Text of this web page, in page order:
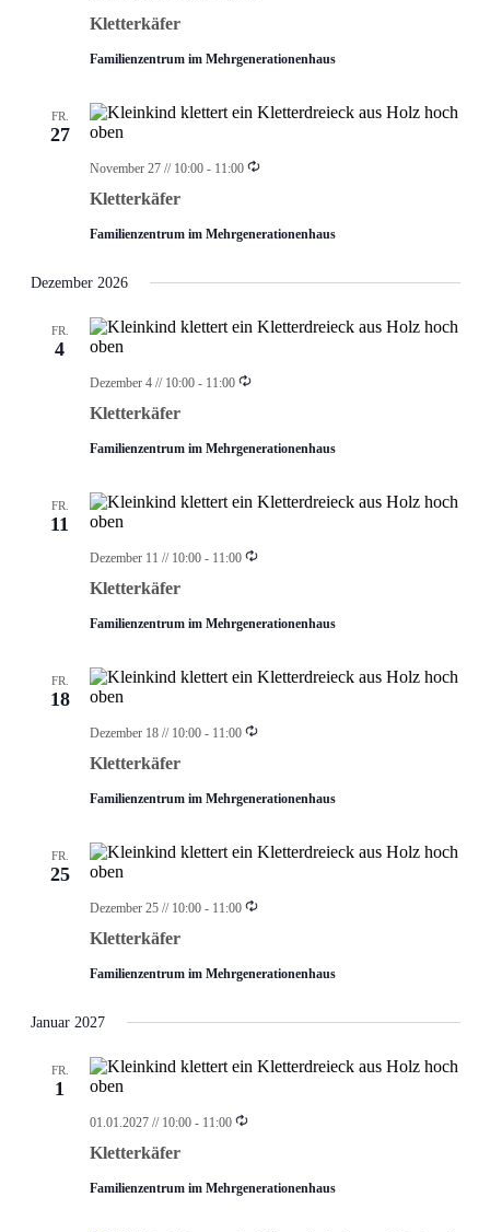
Kletterkäfer
Familienzentrum im Mehrgenerationenhaus
FR.
27
Kletterkäfer
November 27 // 10:00- 11:00 Wiederholung
Familienzentrum im Mehrgenerationenhaus
Dezember 2026
FR.
4
Kletterkäfer
Dezember 4 // 10:00- 11:00 Wiederholung
Familienzentrum im Mehrgenerationenhaus
FR.
11
Kletterkäfer
Dezember 11 // 10:00- 11:00 Wiederholung
Familienzentrum im Mehrgenerationenhaus
FR.
18
Kletterkäfer
Dezember 18 // 10:00- 11:00 Wiederholung
Familienzentrum im Mehrgenerationenhaus
FR.
25
Kletterkäfer
Dezember 25 // 10:00- 11:00 Wiederholung
Familienzentrum im Mehrgenerationenhaus
Januar 2027
FR.
1
Kletterkäfer
01.01.2027 // 10:00- 11:00 Wiederholung
Familienzentrum im Mehrgenerationenhaus